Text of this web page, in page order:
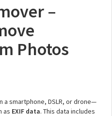
–
Photos
smartphone, DSLR, or drone—
as EXIF data. This data includes